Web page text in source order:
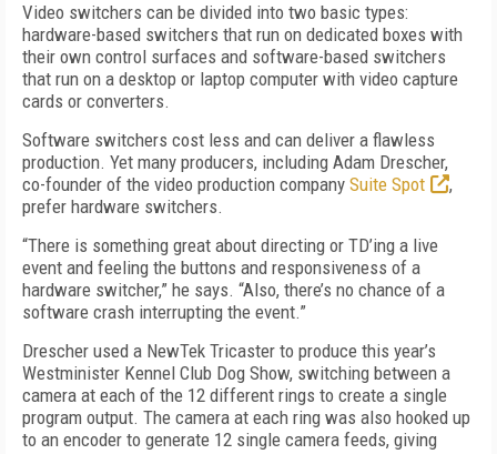
Video switchers can be divided into two basic types:
hardware-based switchers that run on dedicated boxes with
their own control surfaces and software-based switchers
that run on a desktop or laptop computer with video capture
cards or converters.
Software switchers cost less and can deliver a flawless
production. Yet many producers, including Adam Drescher,
co-founder of the video production company Suite Spot
,
prefer hardware switchers.
“There is something great about directing or TD’ing a live
event and feeling the buttons and responsiveness of a
hardware switcher,” he says. “Also, there’s no chance of a
software crash interrupting the event.”
Drescher used a NewTek Tricaster to produce this year’s
Westminister Kennel Club Dog Show, switching between a
camera at each of the 12 different rings to create a single
program output. The camera at each ring was also hooked up
to an encoder to generate 12 single camera feeds, giving